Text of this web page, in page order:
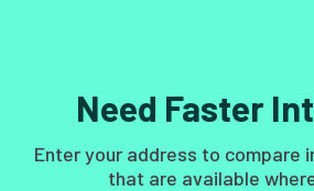
Need Faster
Enter your address to compare
that are available